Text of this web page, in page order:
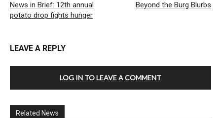
News in Brief: 12th annual
potato drop fights hunger
Beyond the Burg Blurbs
LEAVE A REPLY
LOG IN TO LEAVE A COMMENT
Related News